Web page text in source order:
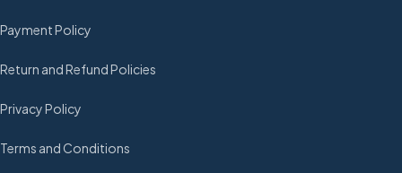
Payment Policy
Return and Refund Policies
Privacy Policy
Terms and Conditions